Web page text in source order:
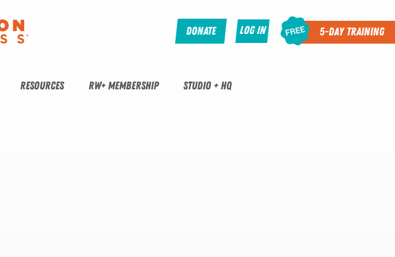
Donate Log In 5-Day Training
RESOURCES RW+ MEMBERSHIP STUDIO + HQ